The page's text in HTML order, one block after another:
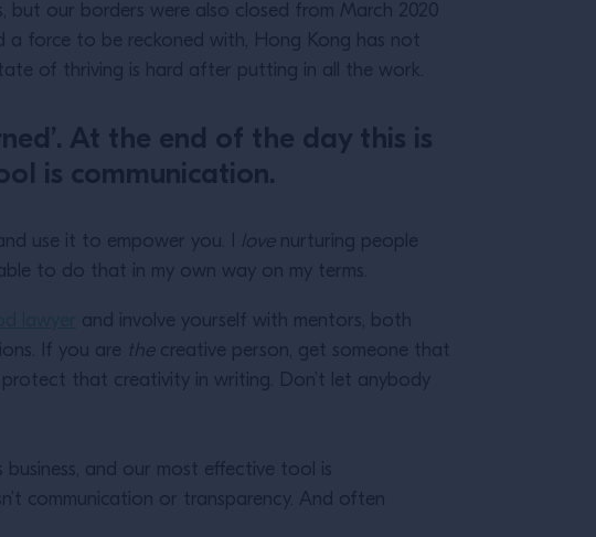
our borders were also closed from March 2020
a force to be reckoned with, Hong Kong has not
of thriving is hard after putting in all the work.
At the end of the day this is
is communication.
use it to empower you. I love nurturing people
to do that in my own way on my terms.
and involve yourself with mentors, both
If you are thecreative person, get someone that
protect that creativity in writing. Don’t let anybody
business, and our most effective tool is
communication or transparency. And often